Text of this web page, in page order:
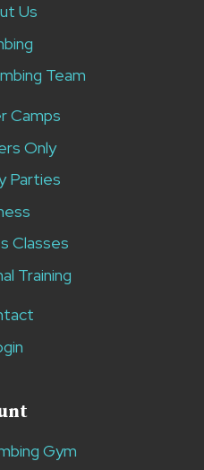
Us
Team
Camps
Only
Parties
Classes
Training
Gym